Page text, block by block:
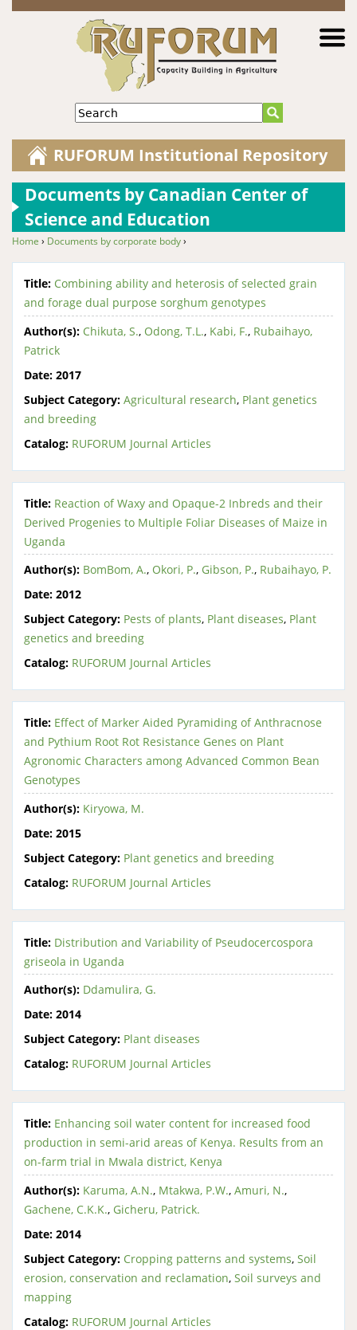
Jump to navigation
Search
RUFORUM Institutional Repository
Documents by Canadian Center of
Science and Education
You are here
Home › Documents by corporate body›
Title: Combining ability and heterosis of selected grain
and forage dual purpose sorghum genotypes
Author(s): Chikuta, S., Odong, T.L., Kabi, F., Rubaihayo,
Patrick
Date: 2017
Subject Category: Agricultural research, Plant genetics
and breeding
Catalog: RUFORUM Journal Articles
Title: Reaction of Waxy and Opaque-2 Inbreds and their
Derived Progenies to Multiple Foliar Diseases of Maize in
Uganda
Author(s): BomBom, A., Okori, P., Gibson, P., Rubaihayo, P.
Date: 2012
Subject Category: Pests of plants, Plant diseases, Plant
genetics and breeding
Catalog: RUFORUM Journal Articles
Title: Effect of Marker Aided Pyramiding of Anthracnose
and Pythium Root Rot Resistance Genes on Plant
Agronomic Characters among Advanced Common Bean
Genotypes
Author(s): Kiryowa, M.
Date: 2015
Subject Category: Plant genetics and breeding
Catalog: RUFORUM Journal Articles
Title: Distribution and Variability of Pseudocercospora
griseola in Uganda
Author(s): Ddamulira, G.
Date: 2014
Subject Category: Plant diseases
Catalog: RUFORUM Journal Articles
Title: Enhancing soil water content for increased food
production in semi-arid areas of Kenya. Results from an
on-farm trial in Mwala district, Kenya
Author(s): Karuma, A.N., Mtakwa, P.W., Amuri, N.,
Gachene, C.K.K., Gicheru, Patrick.
Date: 2014
Subject Category: Cropping patterns and systems, Soil
erosion, conservation and reclamation, Soil surveys and
mapping
Catalog: RUFORUM Journal Articles